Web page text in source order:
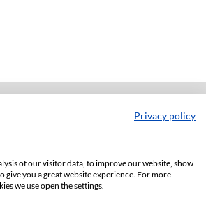
Privacy policy
of our visitor data, to improve our website, show
give you a great website experience. For more
we use open the settings.
Folia Iuridica
Press (website)